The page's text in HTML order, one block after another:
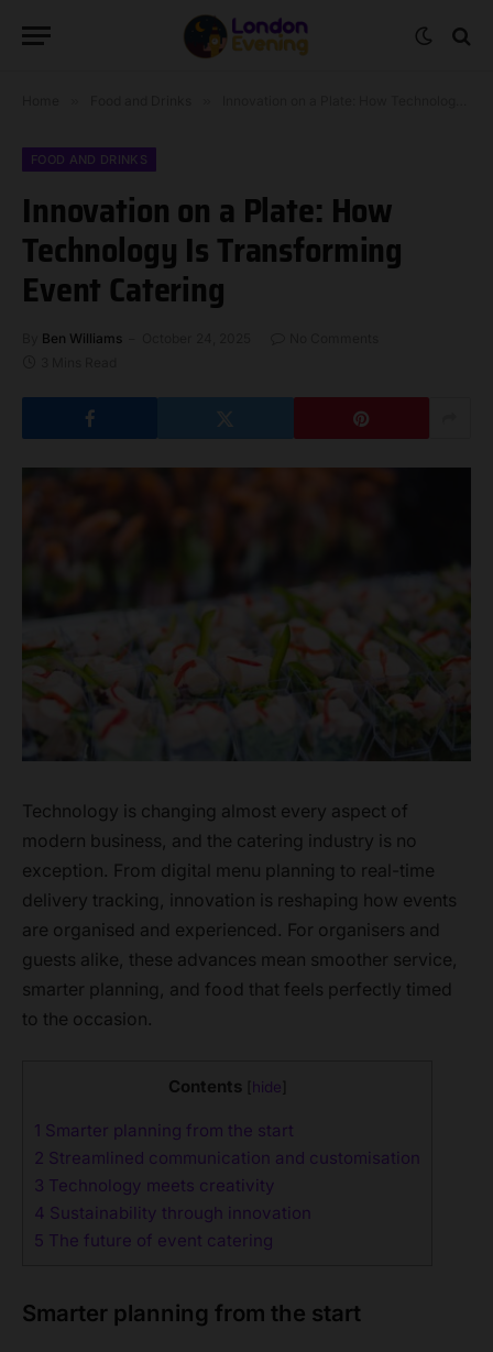
FOOD AND DRINKS
Innovation on a Plate: How
Technology Is Transforming
Event Catering
Ben Williams
Technology is changing almost every aspect of
modern business, and the catering industry is no
exception. From digital menu planning to real-time
delivery tracking, innovation is reshaping how events
are organised and experienced. For organisers and
guests alike, these advances mean smoother service,
smarter planning, and food that feels perfectly timed
to the occasion.
Contents hide
1 Smarter planning from the start
2 Streamlined communication and customisation
3 Technology meets creativity
4 Sustainability through innovation
5 The future of event catering
Smarter planning from the start